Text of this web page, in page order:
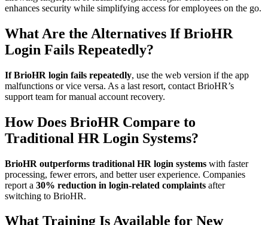
enhances security while simplifying access for employees on the go.
What Are the Alternatives If BrioHR
Login Fails Repeatedly?
If BrioHR login fails repeatedly, use the web version if the app
malfunctions or vice versa. As a last resort, contact BrioHR’s
support team for manual account recovery.
How Does BrioHR Compare to
Traditional HR Login Systems?
BrioHR outperforms traditional HR login systems with faster
processing, fewer errors, and better user experience. Companies
report a 30% reduction in login-related complaints after
switching to BrioHR.
What Training Is Available for New